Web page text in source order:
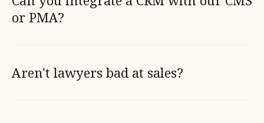
or PMA?
Aren't lawyers bad at sales?